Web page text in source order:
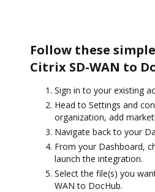
Follow these
Citrix SD-WAN to
Sign in to your existing
Head to Settings and
organization, add
Navigate back to your
From your Dashboard,
launch the integration.
Select the file(s) you
WAN to DocHub.